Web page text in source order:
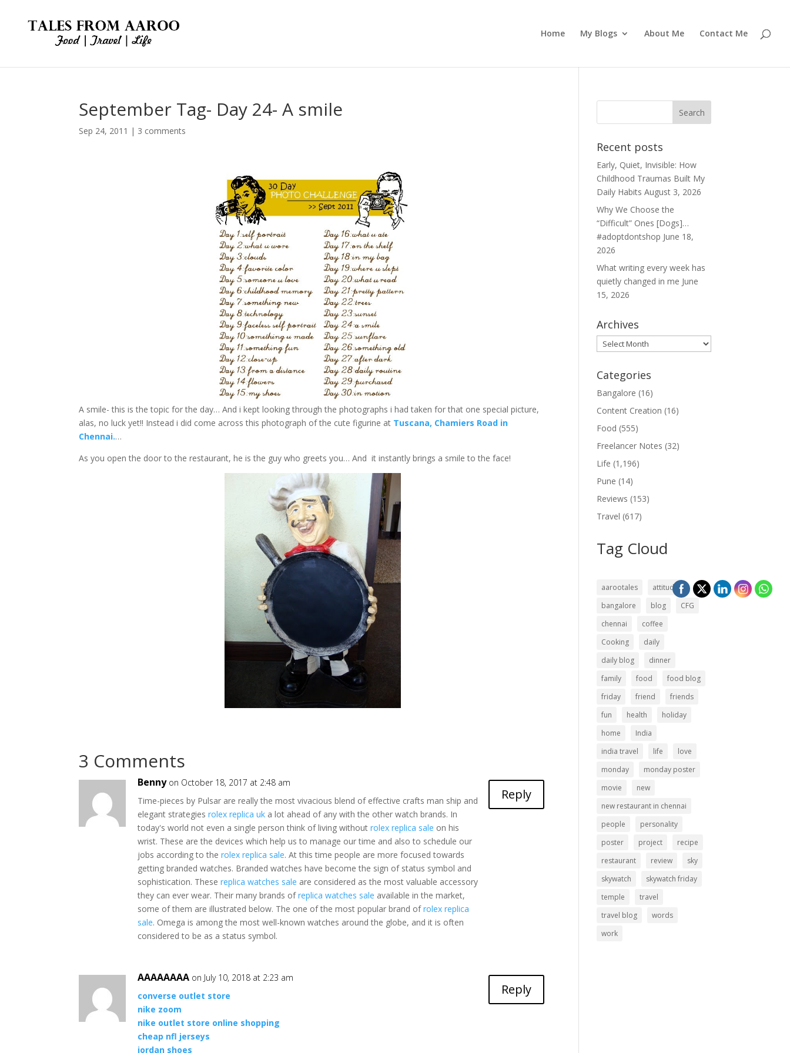
Home My Blogs About Me Contact Me
September Tag- Day 24- A smile
Sep 24, 2011 | 3 comments
A smile- this is the topic for the day… And i kept looking through the photographs i had taken for that one special picture,
alas, no luck yet!! Instead i did come across this photograph of the cute figurine at Tuscana, Chamiers Road in
Chennai.…
As you open the door to the restaurant, he is the guy who greets you… And it instantly brings a smile to the face!
3 Comments
Benny on October 18, 2017 at 2:48 am
Time-pieces by Pulsar are really the most vivacious blend of effective crafts man ship and
elegant strategiesrolex replica uk a lot ahead of any with the other watch brands. In
today's world not even a single person think of living withoutrolex replica sale on his
wrist. These are the devices which help us to manage our time and also to schedule our
jobs according to therolex replica sale. At this time people are more focused towards
getting branded watches. Branded watches have become the sign of status symbol and
sophistication. Thesereplica watches sale are considered as the most valuable accessory
they can ever wear. Their many brands ofreplica watches sale available in the market,
some of them are illustrated below. The one of the most popular brand ofrolex replica
sale. Omega is among the most well-known watches around the globe, and it is often
considered to be as a status symbol.
Reply
AAAAAAAA on July 10, 2018 at 2:23 am
converse outlet store
nike zoom
nike outlet store online shopping
cheap nfl jerseys
jordan shoes
Reply
Recent posts
Early, Quiet, Invisible: How
Childhood Traumas Built My
Daily Habits August 3, 2026
Why We Choose the
“Difficult” Ones [Dogs]…
#adoptdontshop June 18,
2026
What writing every week has
quietly changed in me June
15, 2026
Archives
Archives
Categories
Bangalore (16)
Content Creation (16)
Food (555)
Freelancer Notes (32)
Life (1,196)
Pune (14)
Reviews (153)
Travel (617)
Tag Cloud
aarootales
attitude
bangalore
blog
CFG
chennai
coffee
Cooking
daily
daily blog
dinner
family
food
food blog
friday
friend
friends
fun
health
holiday
home
India
india travel
life
love
monday
monday poster
movie
new
new restaurant in chennai
people
personality
poster
project
recipe
restaurant
review
sky
skywatch
skywatch friday
temple
travel
travel blog
words
work